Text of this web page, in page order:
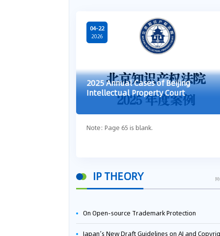
04-22
2026
2025 Annual Cases of Beijing
Intellectual Property Court
Note: Page 65 is blank.
IP THEORY
On Open-source Trademark Protection
Japan’s New Draft Guidelines on AI and Copyright: Is It Really OK to Train AI Using Pirated